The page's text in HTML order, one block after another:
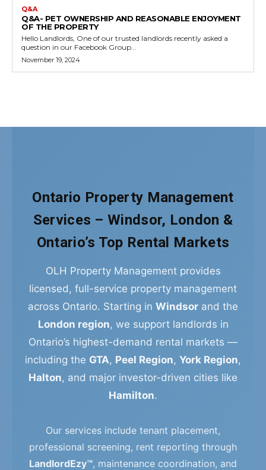
Ontario Property Management
Services – Windsor, London &
Ontario’s Top Rental Markets
OLH Property Management provides
licensed, full-service property management
across Ontario. Starting in Windsor and the
London region, we support landlords in
Ontario’s highest-demand rental markets —
including the GTA, Peel Region, York Region,
Halton, and major investor-driven cities like
Hamilton.
Our services include tenant placement,
professional screening, rent reporting through
LandlordEzy™, maintenance coordination, and